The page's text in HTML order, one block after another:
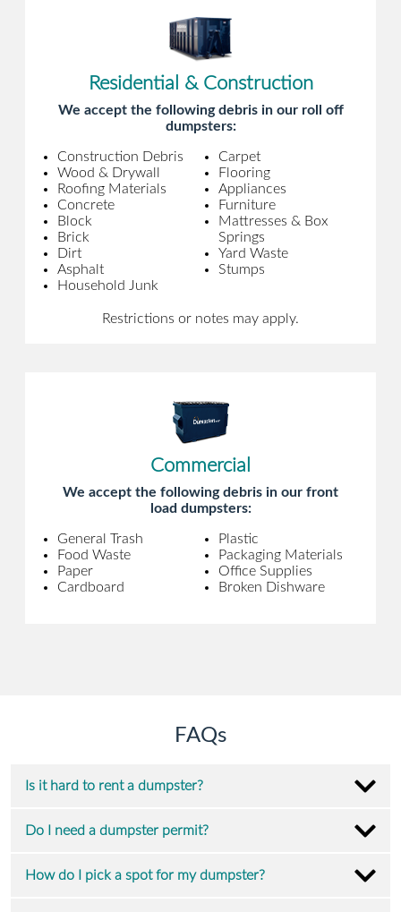
Residential & Construction
We accept the following debris in our roll off
dumpsters:
Construction Debris
Wood & Drywall
Roofing Materials
Concrete
Block
Brick
Dirt
Asphalt
Household Junk
Carpet
Flooring
Appliances
Furniture
Mattresses & Box
Springs
Yard Waste
Stumps
Restrictions or notes may apply.
Commercial
We accept the following debris in our front
load dumpsters:
General Trash
Food Waste
Paper
Cardboard
Plastic
Packaging Materials
Office Supplies
Broken Dishware
FAQs
Is it hard to rent a dumpster?
Do I need a dumpster permit?
How do I pick a spot for my dumpster?